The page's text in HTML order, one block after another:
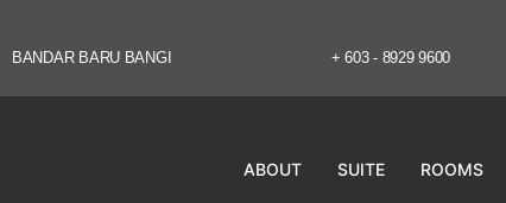
BANDAR BARU BANGI + 603 - 8929 9600
ABOUT SUITE ROOMS